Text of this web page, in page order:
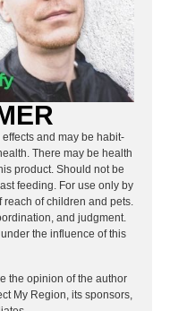
and may be habit-
There may be health
product. Should not be
feeding. For use only by
of children and pets.
and judgment.
the influence of this
the opinion of the author
My Region, its sponsors,